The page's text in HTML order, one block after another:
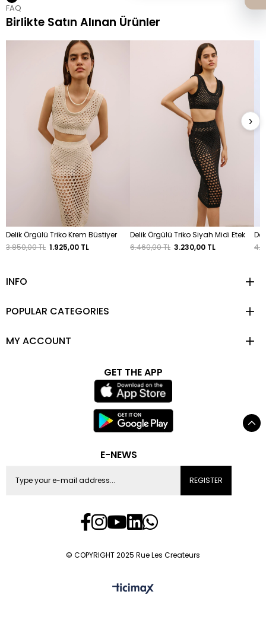
FAQ
Birlikte Satın Alınan Ürünler
Delik Örgülü Triko Krem Büstiyer
3.850,00 TL 1.925,00 TL
Delik Örgülü Triko Siyah Midi Etek
6.460,00 TL 3.230,00 TL
›
INFO
POPULAR CATEGORIES
MY ACCOUNT
GET THE APP
E-NEWS
REGISTER
© COPYRIGHT 2025 Rue Les Createurs